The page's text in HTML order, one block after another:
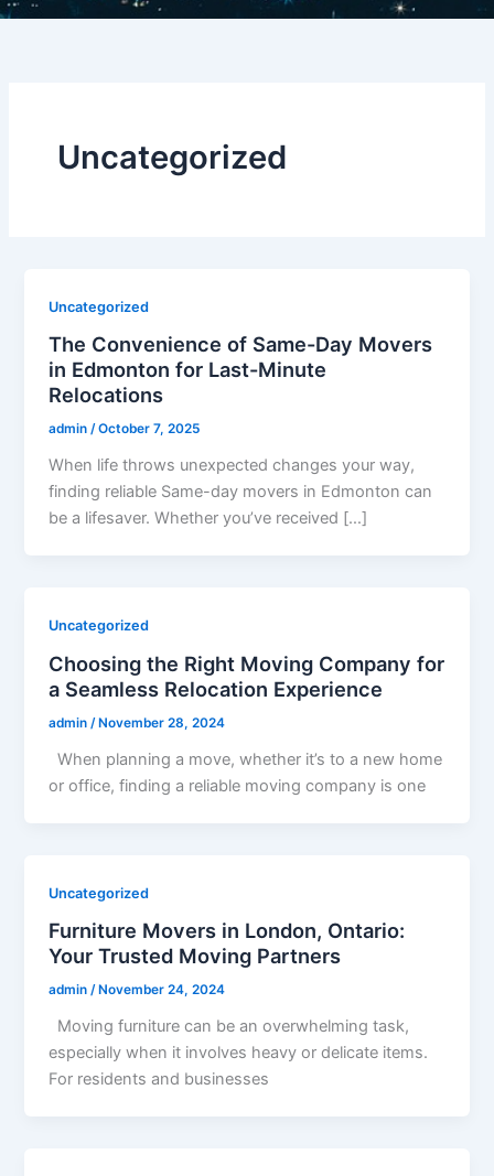
Uncategorized
Uncategorized
The Convenience of Same-Day Movers
in Edmonton for Last-Minute
Relocations
admin/October 7, 2025
When life throws unexpected changes your way,
finding reliable Same-day movers in Edmonton can
be a lifesaver. Whether you’ve received […]
Uncategorized
Choosing the Right Moving Company for
a Seamless Relocation Experience
admin /November 28, 2024
When planning a move, whether it’s to a new home
or office, finding a reliable moving company is one
Uncategorized
Furniture Movers in London, Ontario:
Your Trusted Moving Partners
admin/ November 24, 2024
Moving furniture can be an overwhelming task,
especially when it involves heavy or delicate items.
For residents and businesses